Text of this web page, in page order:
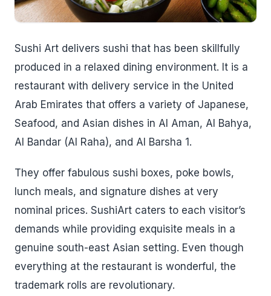
Sushi Art delivers sushi that has been skillfully
produced in a relaxed dining environment. It is a
restaurant with delivery service in the United
Arab Emirates that offers a variety of Japanese,
Seafood, and Asian dishes in Al Aman, Al Bahya,
Al Bandar (Al Raha), and Al Barsha 1.
They offer fabulous sushi boxes, poke bowls,
lunch meals, and signature dishes at very
nominal prices. SushiArt caters to each visitor’s
demands while providing exquisite meals in a
genuine south-east Asian setting. Even though
everything at the restaurant is wonderful, the
trademark rolls are revolutionary.